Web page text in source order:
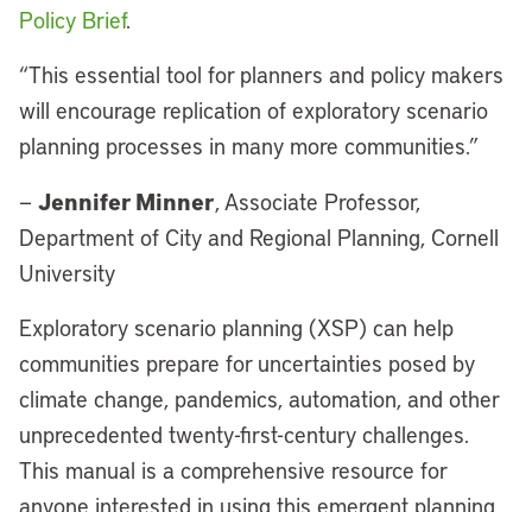
Policy Brief.
“This essential tool for planners and policy makers
will encourage replication of exploratory scenario
planning processes in many more communities.”
— Jennifer Minner, Associate Professor,
Department of City and Regional Planning, Cornell
University
Exploratory scenario planning (XSP) can help
communities prepare for uncertainties posed by
climate change, pandemics, automation, and other
unprecedented twenty-first-century challenges.
This manual is a comprehensive resource for
anyone interested in using this emergent planning